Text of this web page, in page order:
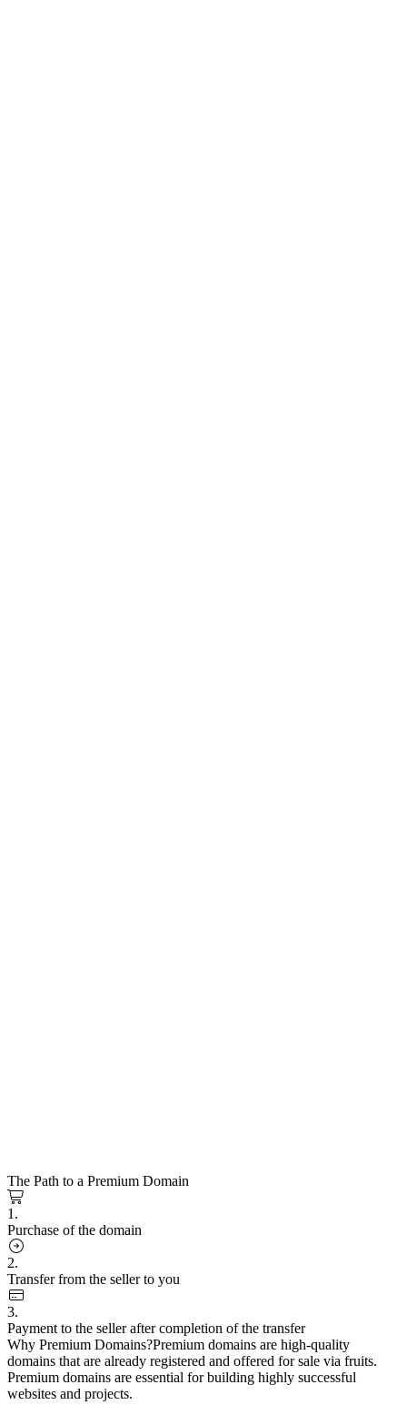
The Path to a Premium Domain
1.
Purchase of the domain
2.
Transfer from the seller to you
3.
Payment to the seller after completion of the transfer
Why Premium Domains?Premium domains are high-quality
domains that are already registered and offered for sale via fruits.
Premium domains are essential for building highly successful
websites and projects.